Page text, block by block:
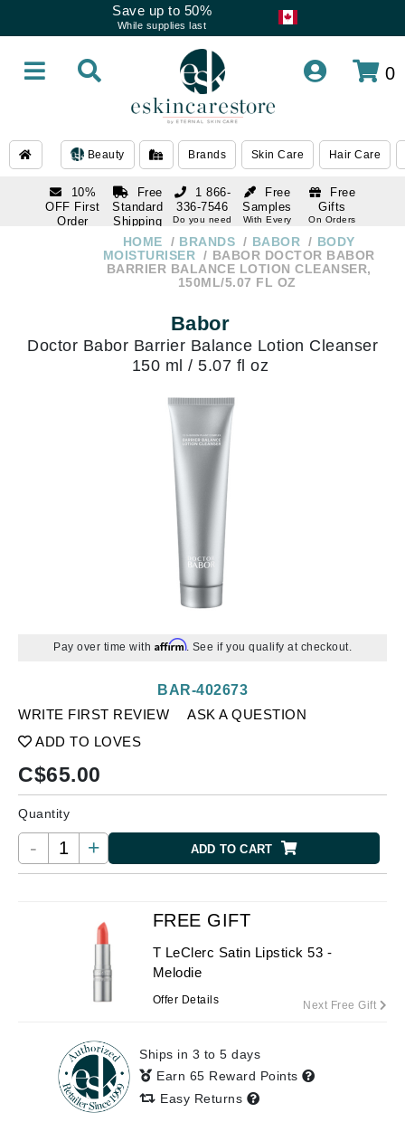
Save up to 50%
While supplies last
0
Beauty Brands Skin Care Hair Care
10%
OFF First
Order
Free
Standard
Shipping
Over $250
Free
Samples
With Every
Free
Gifts
On Orders
1 866-
336-7546
Do you need
HOME BRANDS BABOR
BODY
MOISTURISER
BABOR DOCTOR BABOR
BARRIER BALANCE LOTION CLEANSER,
150ML/5.07 FL OZ
Babor
Doctor Babor Barrier Balance Lotion Cleanser
150 ml / 5.07 fl oz
Pay over time with Affirm. See if you qualify at checkout.
WRITE FIRST REVIEW
ASK A QUESTION
ADD TO LOVES
BAR-402673
C$65.00
Quantity
- + ADD TO CART
FREE GIFT
T LeClerc Satin Lipstick 53 -
Melodie
Offer Details Next Free Gift
Ships in 3 to 5 days
Earn 65 Reward Points
Easy Returns